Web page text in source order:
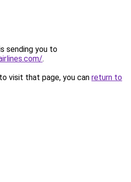
sending you to
.
visit that page, you can return to